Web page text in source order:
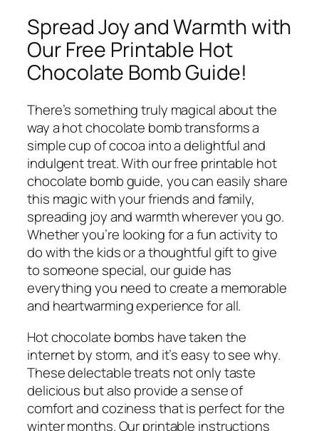
Spread Joy and Warmth with
Our Free Printable Hot
Chocolate Bomb Guide!
There’s something truly magical about the
way a hot chocolate bomb transforms a
simple cup of cocoa into a delightful and
indulgent treat. With our free printable hot
chocolate bomb guide, you can easily share
this magic with your friends and family,
spreading joy and warmth wherever you go.
Whether you’re looking for a fun activity to
do with the kids or a thoughtful gift to give
to someone special, our guide has
everything you need to create a memorable
and heartwarming experience for all.
Hot chocolate bombs have taken the
internet by storm, and it’s easy to see why.
These delectable treats not only taste
delicious but also provide a sense of
comfort and coziness that is perfect for the
winter months. Our printable instructions